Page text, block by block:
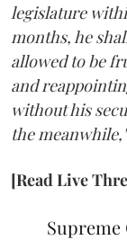
legislature
months, he
allowed to be
and
without his
the meanwhile,"
[Read Live
Supreme